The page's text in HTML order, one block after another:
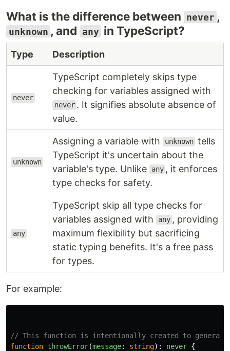
What is the difference between never ,
unknown , and any in TypeScript?
Type Description
never
TypeScript completely skips type
checking for variables assigned with
never . It signifies absolute absence of
value.
unknown
Assigning a variable with unknown tells
TypeScript it's uncertain about the
variable's type. Unlike
any , it enforces
type checks for safety.
any
TypeScript skip all type checks for
variables assigned with
any , providing
maximum flexibility but sacrificing
static typing benefits. It's a free pass
for types.
For example:
// This function is intentionally created to generate
function throwError(message: string): never {